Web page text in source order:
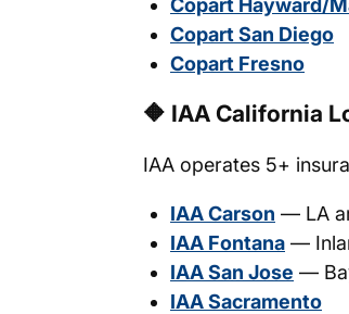
Copart Hayward/
Copart San Diego
Copart Fresno
🔶 IAA California
IAA operates 5+
IAA Carson — LA
IAA Fontana —
IAA San Jose —
IAA Sacramento